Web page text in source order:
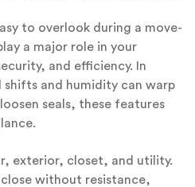
to overlook during a move-
a major role in your
and efficiency. In
shifts and humidity can warp
seals, these features
exterior, closet, and utility.
without resistance,